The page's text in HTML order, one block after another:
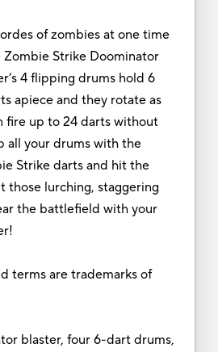
of zombies at one time
Strike Doominator
4 flipping drums hold 6
apiece and they rotate as
fire up to 24 darts without
all your drums with the
Strike darts and hit the
those lurching, staggering
the battlefield with your
terms are trademarks of
blaster, four 6-dart drums,